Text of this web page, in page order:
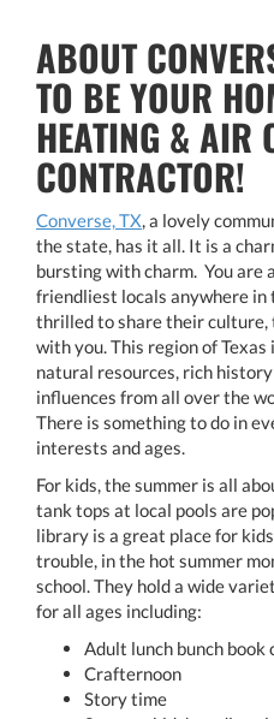
ABOUT
TO BE YOUR
HEATING & AIR
CONTRACTOR!
Converse, TX, a lovely
the state, has it all. It is a
bursting with charm. You are
friendliest locals anywhere in
thrilled to share their
with you. This region of
natural resources, rich
influences from all over the
There is something to do in
interests and ages.
For kids, the summer is all
tank tops at local pools are
library is a great place for
trouble, in the hot summer
school. They hold a wide
for all ages including:
Adult lunch bunch book
Crafternoon
Story time